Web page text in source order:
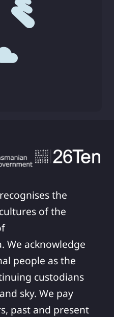
the
of the
We acknowledge
people as the
custodians
sky. We pay
past and present